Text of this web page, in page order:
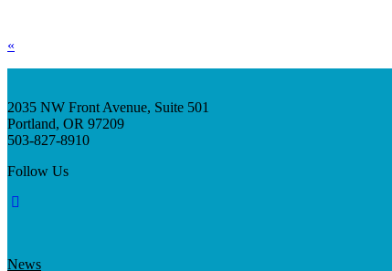
«
2035 NW Front Avenue, Suite 501
Portland, OR 97209
503-827-8910
Follow Us
News